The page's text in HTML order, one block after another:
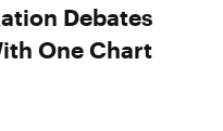
Debates
One Chart